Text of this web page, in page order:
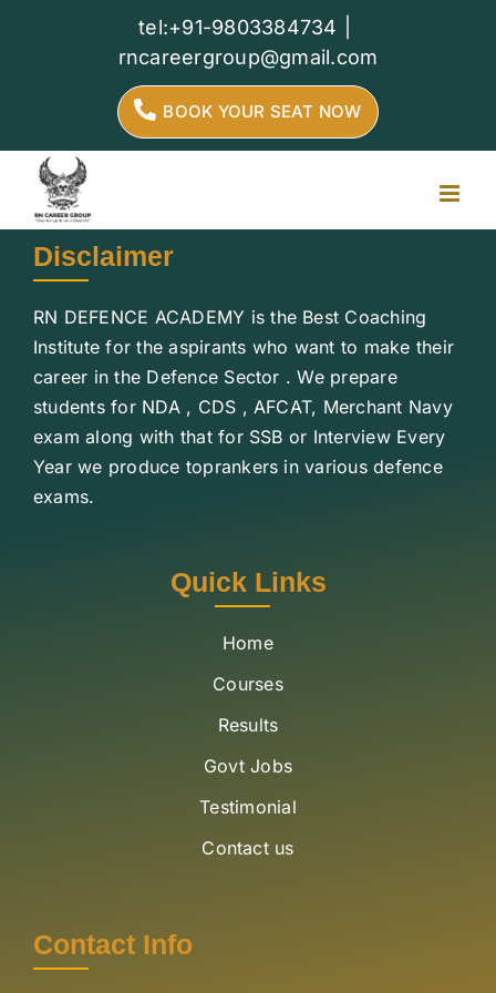
tel:+91-9803384734
rncareergroup@gmail.com
BOOK YOUR SEAT NOW
Disclaimer
RN DEFENCE ACADEMY is the Best Coaching
Institute for the aspirants who want to make their
career in the Defence Sector . We prepare
students for NDA , CDS , AFCAT, Merchant Navy
exam along with that for SSB or Interview Every
Year we produce toprankers in various defence
exams.
Quick Links
Home
Courses
Results
Govt Jobs
Testimonial
Contact us
Contact Info